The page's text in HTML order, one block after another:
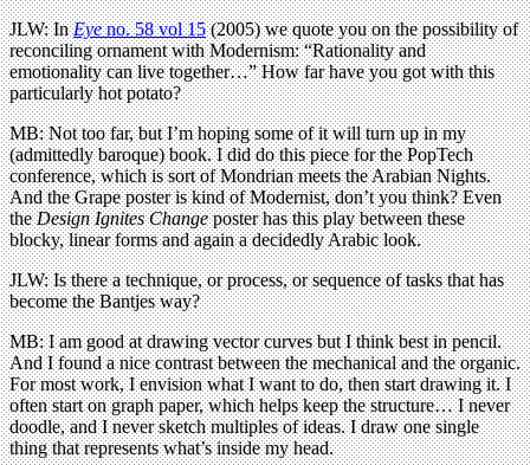
JLW: InEyeno. 58 vol 15(2005) we quote you on the possibility of
reconciling ornament with Modernism: “Rationality and
emotionality can live together…” How far have you got with this
particularly hot potato?
MB: Not too far, but I’m hoping some of it will turn up in my
(admittedly baroque) book. I did do this piece for the PopTech
conference, which is sort of Mondrian meets the Arabian Nights.
And the Grape poster is kind of Modernist, don’t you think? Even
theDesign Ignites Changeposter has this play between these
blocky, linear forms and again a decidedly Arabic look.
JLW: Is there a technique, or process, or sequence of tasks that has
become the Bantjes way?
MB: I am good at drawing vector curves but I think best in pencil.
And I found a nice contrast between the mechanical and the organic.
For most work, I envision what I want to do, then start drawing it. I
often start on graph paper, which helps keep the structure… I never
doodle, and I never sketch multiples of ideas. I draw one single
thing that represents what’s inside my head.